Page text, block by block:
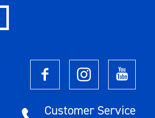
Customer Service